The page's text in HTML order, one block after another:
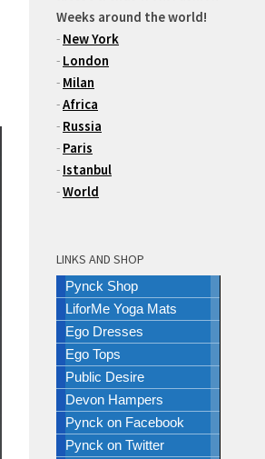
Weeks around the world!
- New York
- London
- Milan
-Africa
- Russia
- Paris
- Istanbul
-World
LINKS AND SHOP
Pynck Shop
LiforMe Yoga Mats
Ego Dresses
Ego Tops
Public Desire
Devon Hampers
Pynck on Facebook
Pynck on Twitter